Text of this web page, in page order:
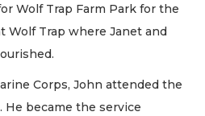
Wolf Trap Farm Park for the
Wolf Trap where Janet and
Corps, John attended the
became the service